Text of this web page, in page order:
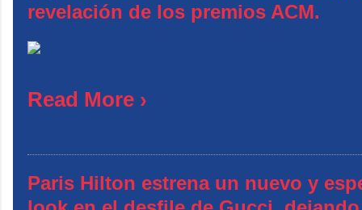
revelación de los premios ACM.
Read More ›
Paris Hilton estrena un nuevo y